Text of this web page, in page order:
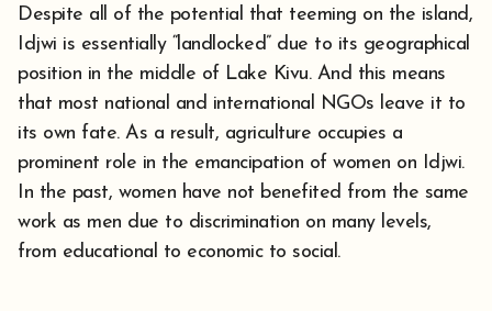
Despite all of the potential that teeming on the island,
Idjwi is essentially “landlocked” due to its geographical
position in the middle of Lake Kivu. And this means
that most national and international NGOs leave it to
its own fate. As a result, agriculture occupies a
prominent role in the emancipation of women on Idjwi.
In the past, women have not benefited from the same
work as men due to discrimination on many levels,
from educational to economic to social.